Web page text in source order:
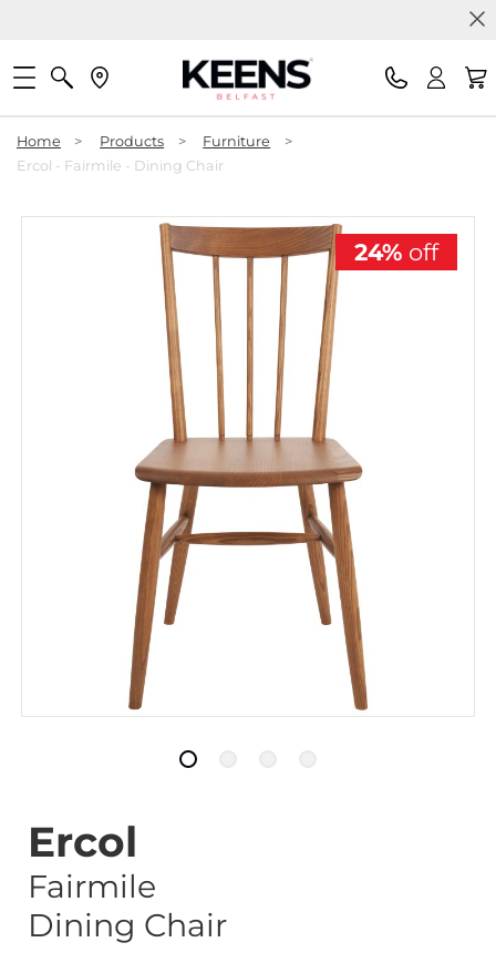
Home > Products > Furniture
>
Ercol - Fairmile - Dining Chair
24% off
Ercol
Fairmile
Dining Chair